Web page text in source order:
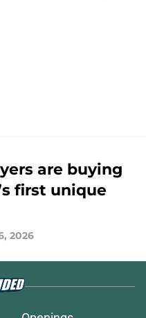
Date
are buying
first unique
2026